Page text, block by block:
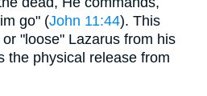
go" (John 11:44). This
"loose" Lazarus from his
the physical release from